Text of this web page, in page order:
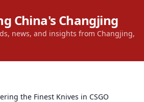
China's Changjing
news, and insights from Changjing,
the Finest Knives in CSGO